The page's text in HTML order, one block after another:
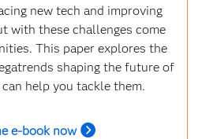
new tech and improving
with these challenges come
This paper explores the
shaping the future of
help you tackle them.
e-book now